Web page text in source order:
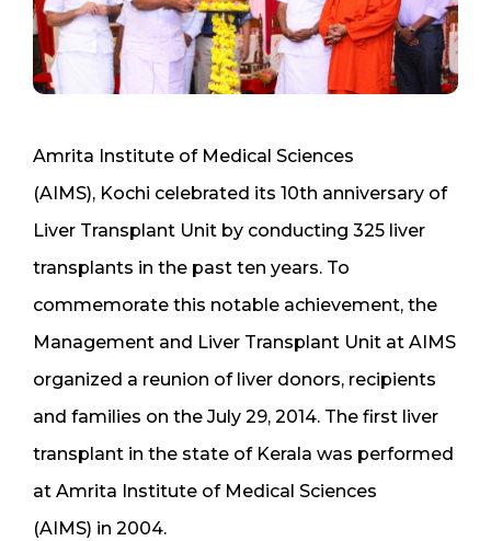
Amrita Institute of Medical Sciences
(AIMS), Kochi celebrated its 10th anniversary of
Liver Transplant Unit by conducting 325 liver
transplants in the past ten years. To
commemorate this notable achievement, the
Management and Liver Transplant Unit at AIMS
organized a reunion of liver donors, recipients
and families on the July 29, 2014. The first liver
transplant in the state of Kerala was performed
at Amrita Institute of Medical Sciences
(AIMS) in 2004.